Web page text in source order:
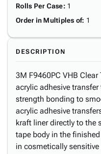
Rolls Per Case: 1
Order in Multiples of: 1
DESCRIPTION
3M F9460PC VHB
acrylic adhesive
strength bonding to
acrylic adhesive
kraft liner directly to the
tape body in the
in cosmetically